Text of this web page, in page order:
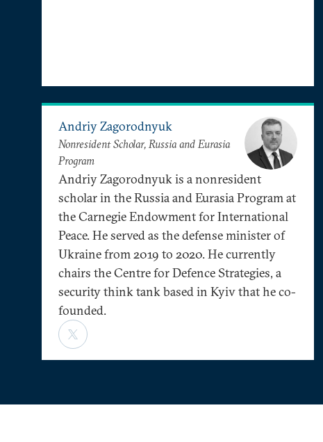
Andriy Zagorodnyuk
Nonresident Scholar, Russia and Eurasia
Program
Andriy Zagorodnyuk is a nonresident
scholar in the Russia and Eurasia Program at
the Carnegie Endowment for International
Peace. He served as the defense minister of
Ukraine from 2019 to 2020. He currently
chairs the Centre for Defence Strategies, a
security think tank based in Kyiv that he co-
founded.